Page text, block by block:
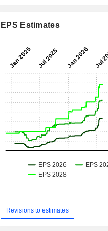
EPS Estimates
Revisions to estimates